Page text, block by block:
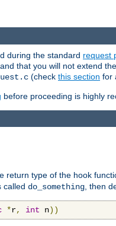
during the standard request
that you will not extend
(check this section for
before proceeding is highly
return type of the hook
called do_something, then
*r, int n))